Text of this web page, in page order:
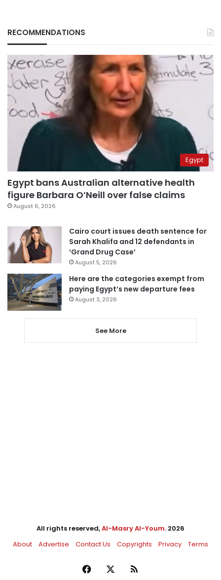
RECOMMENDATIONS
Egypt
Egypt bans Australian alternative health
figure Barbara O’Neill over false claims
August 6, 2026
Cairo court issues death sentence for
Sarah Khalifa and 12 defendants in
‘Grand Drug Case’
August 5, 2026
Here are the categories exempt from
paying Egypt’s new departure fees
August 3, 2026
See More
All rights reserved,Al-Masry Al-Youm. 2026
About
Advertise Contact Us Copyrights Privacy Terms
Facebook RSS